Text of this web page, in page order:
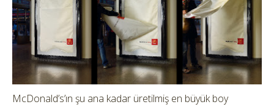
McDonald’s’ın şu ana kadar üretilmiş en büyük boy